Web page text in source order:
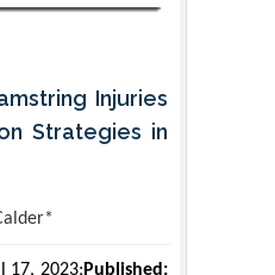
Injuries
Strategies in
17, 2023; Published: